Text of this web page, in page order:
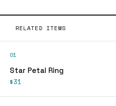
RELATED ITEMS
01
Star Petal Ring
$31